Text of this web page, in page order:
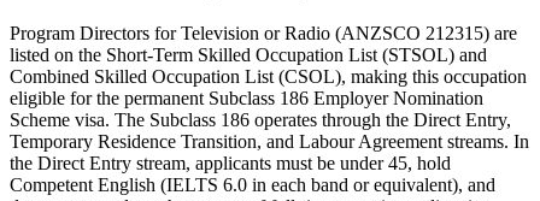
Program Directors for Television or Radio (ANZSCO 212315) are
listed on the Short-Term Skilled Occupation List (STSOL) and
Combined Skilled Occupation List (CSOL), making this occupation
eligible for the permanent Subclass 186 Employer Nomination
Scheme visa. The Subclass 186 operates through the Direct Entry,
Temporary Residence Transition, and Labour Agreement streams. In
the Direct Entry stream, applicants must be under 45, hold
Competent English (IELTS 6.0 in each band or equivalent), and